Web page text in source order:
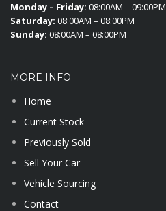
Monday – Friday: 08:00AM – 09:00PM
Saturday: 08:00AM – 08:00PM
Sunday: 08:00AM – 08:00PM
MORE INFO
Home
Current Stock
Previously Sold
Sell Your Car
Vehicle Sourcing
Contact